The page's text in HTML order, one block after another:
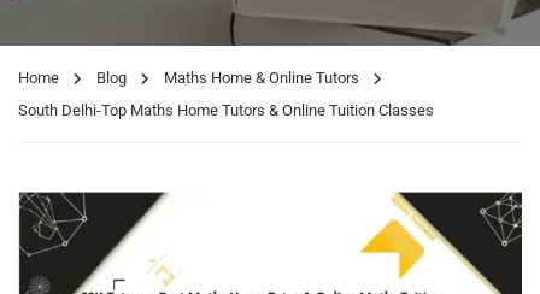
Home Blog
Maths Home & Online Tutors
South Delhi-Top Maths Home Tutors & Online Tuition Classes